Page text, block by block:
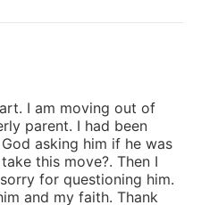
I am moving out of
parent. I had been
asking him if he was
this move?. Then I
for questioning him.
and my faith. Thank